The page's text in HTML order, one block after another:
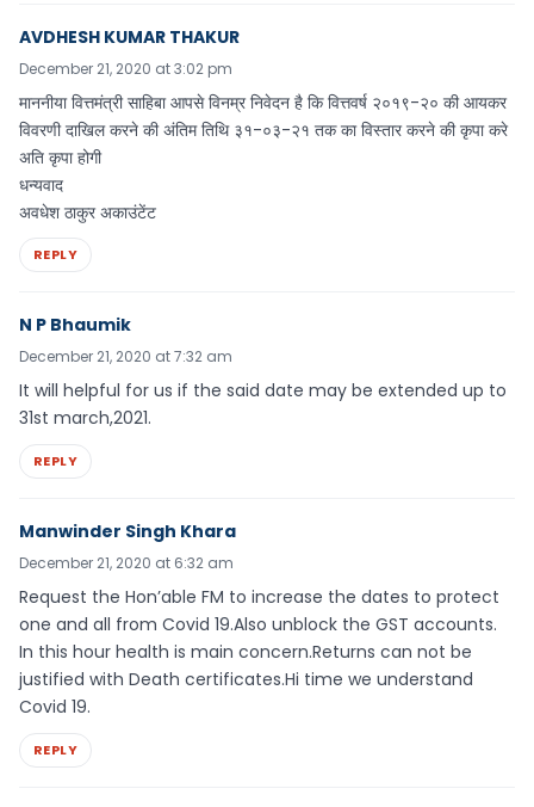
AVDHESH KUMAR THAKUR
December 21, 2020 at 3:02 pm
माननीया वित्तमंत्री साहिबा आपसे विनम्र निवेदन है कि वित्तवर्ष २०१९-२० की आयकर
विवरणी दाखिल करने की अंतिम तिथि ३१-०३-२१ तक का विस्तार करने की कृपा करे
अति कृपा होगी
धन्यवाद
अवधेश ठाकुर अकाउंटेंट
REPLY
N P Bhaumik
December 21, 2020 at 7:32 am
It will helpful for us if the said date may be extended up to
31st march,2021.
REPLY
Manwinder Singh Khara
December 21, 2020 at 6:32 am
Request the Hon’able FM to increase the dates to protect
one and all from Covid 19.Also unblock the GST accounts.
In this hour health is main concern.Returns can not be
justified with Death certificates.Hi time we understand
Covid 19.
REPLY